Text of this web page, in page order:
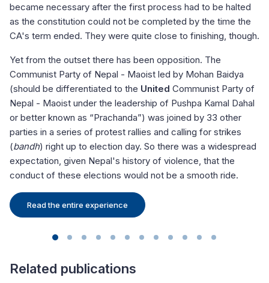
became necessary after the first process had to be halted
as the constitution could not be completed by the time the
CA's term ended. They were quite close to finishing, though.
Yet from the outset there has been opposition. The
Communist Party of Nepal - Maoist led by Mohan Baidya
(should be differentiated to the United Communist Party of
Nepal - Maoist under the leadership of Pushpa Kamal Dahal
or better known as “Prachanda”) was joined by 33 other
parties in a series of protest rallies and calling for strikes
(bandh) right up to election day. So there was a widespread
expectation, given Nepal's history of violence, that the
conduct of these elections would not be a smooth ride.
Read the entire experience
Related publications